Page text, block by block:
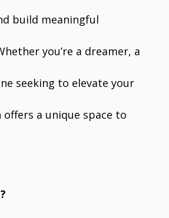
build meaningful
you’re a dreamer, a
seeking to elevate your
offers a unique space to